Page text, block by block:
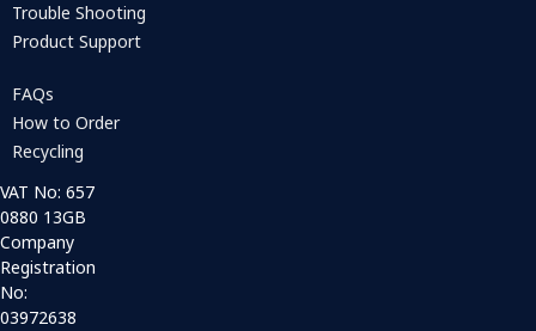
Trouble Shooting
Product Support
FAQs
How to Order
Recycling
VAT No: 657
0880 13GB
Company
Registration
No:
03972638